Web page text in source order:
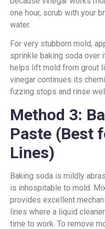
one hour, scrub with your
water.
For very stubborn mold,
sprinkle baking soda over
helps lift mold from grout
vinegar continues its
fizzing stops and rinse
Method 3:
Paste (Best
Lines)
Baking soda is mildly
is inhospitable to mold.
provides excellent
lines where a liquid
time to work. To remove